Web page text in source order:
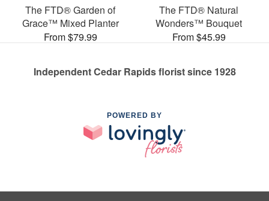
The FTD® Garden of
Grace™ Mixed Planter
From $79.99
The FTD® Natural
Wonders™ Bouquet
From $45.99
Independent Cedar Rapids florist since 1928
POWERED BY